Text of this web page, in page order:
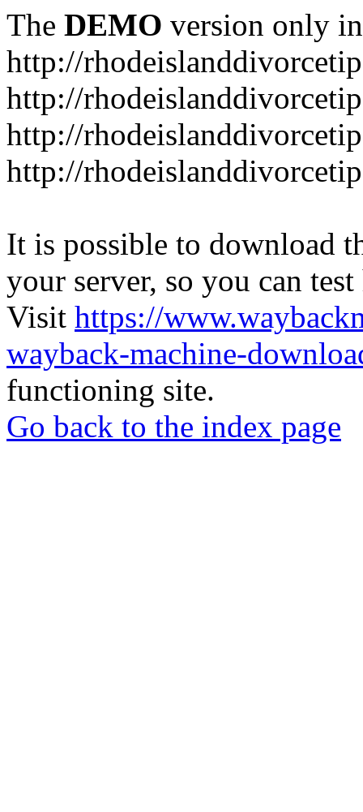
The DEMO version only
http://
http://
http://
http://
It is possible to download
your server, so you can
Visit https://
wayback-machine-
functioning site.
Go back to the index page